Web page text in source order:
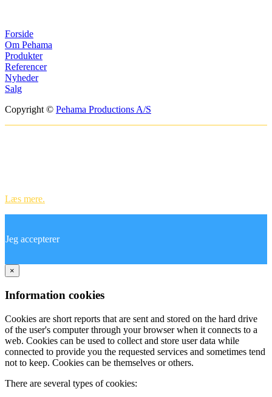
Forside
Om Pehama
Produkter
Referencer
Nyheder
Salg
Copyright © Pehama Productions A/S
Læs mere.
Jeg accepterer
×
Information cookies
Cookies are short reports that are sent and stored on the hard drive
of the user's computer through your browser when it connects to a
web. Cookies can be used to collect and store user data while
connected to provide you the requested services and sometimes tend
not to keep. Cookies can be themselves or others.
There are several types of cookies: